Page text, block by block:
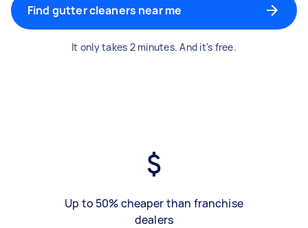
Find gutter cleaners near me
It only takes 2 minutes. And it's free.
Up to 50% cheaper than franchise
dealers